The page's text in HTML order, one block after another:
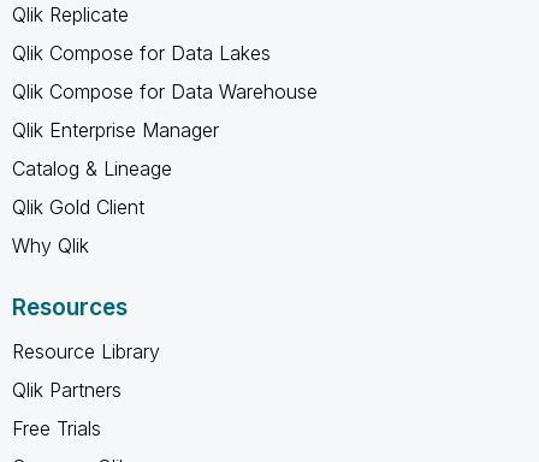
Qlik Replicate
Qlik Compose for Data Lakes
Qlik Compose for Data Warehouse
Qlik Enterprise Manager
Catalog & Lineage
Qlik Gold Client
Why Qlik
Resources
Resource Library
Qlik Partners
Free Trials